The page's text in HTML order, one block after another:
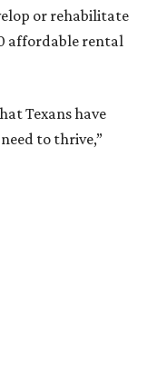
or rehabilitate
affordable rental
Texans have
to thrive,”